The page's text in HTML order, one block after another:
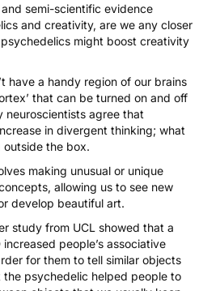
semi-scientific evidence
and creativity, are we any closer
might boost creativity
have a handy region of our brains
that can be turned on and off
neuroscientists agree that
in divergent thinking; what
outside the box.
making unusual or unique
allowing us to see new
develop beautiful art.
study from UCL showed that a
people’s associative
for them to tell similar objects
the psychedelic helped people to